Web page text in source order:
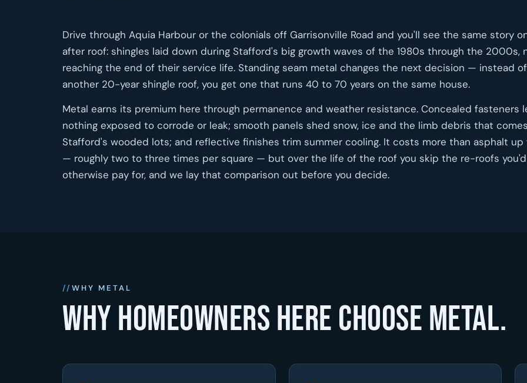
Drive through Aquia Harbour or the colonials off Garrisonville Road and you'll see the same story
after roof: shingles laid down during Stafford's big growth waves of the 1980s through the 2000s,
reaching the end of their service life. Standing seam metal changes the next decision — instead of
another 20-year shingle roof, you get one that runs 40 to 70 years on the same house.
Metal earns its premium here through permanence and weather resistance. Concealed fasteners
nothing exposed to corrode or leak; smooth panels shed snow, ice and the limb debris that
Stafford's wooded lots; and reflective finishes trim summer cooling. It costs more than asphalt
— roughly two to three times per square — but over the life of the roof you skip the re-roofs you'd
otherwise pay for, and we lay that comparison out before you decide.
WHY METAL
Why homeowners here choose metal.